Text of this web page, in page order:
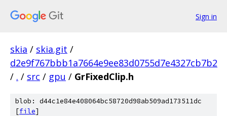
Sign in
skia / skia.git /
d2e9f767bbb1a7664e9ee83d0755d7e4327cb7b2
/ . / src / gpu / GrFixedClip.h
blob: d44c1e84e408064bc58720d98ab509ad173511dc
[file]